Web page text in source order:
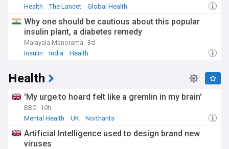
Health
The Lancet Global Health
Why one should be cautious about this popular
insulin plant, a diabetes remedy
Malayala Manorama 3d
Insulin
India Health
Health
'My urge to hoard felt like a gremlin in my brain'
BBC 10h
Mental Health
UK Northants
Artificial Intelligence used to design brand new
viruses